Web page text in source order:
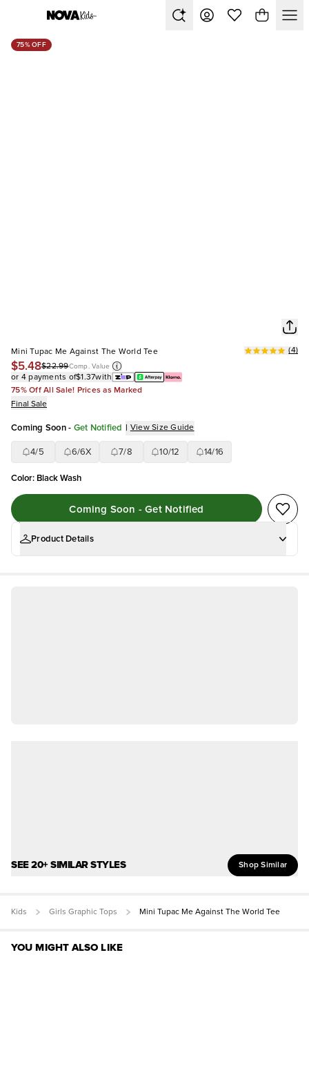
75% OFF
Mini Tupac Me Against The World Tee
$5.48$22.99Comp. Value
(4)
or 4 payments of$1.37with
75% Off All Sale! Prices as Marked
Final Sale
Coming Soon - Get Notified | View Size Guide
4/5 6/6X 7/8 10/12 14/16
Color: Black Wash
Coming Soon - Get Notified
Product Details
SEE 20+ SIMILAR STYLES Shop Similar
Kids Girls Graphic Tops Mini Tupac Me Against The World Tee
YOU MIGHT ALSO LIKE